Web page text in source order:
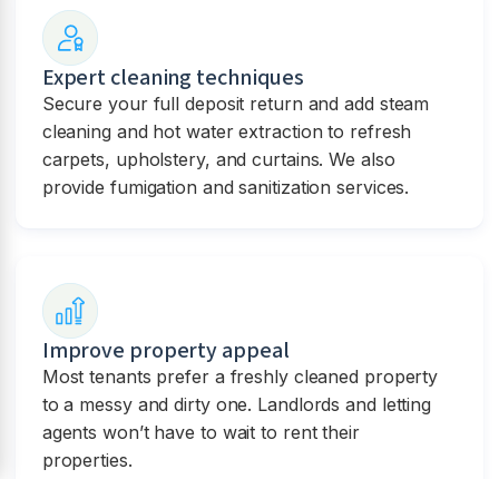
Expert cleaning techniques
Secure your full deposit return and add steam
cleaning and hot water extraction to refresh
carpets, upholstery, and curtains. We also
provide fumigation and sanitization services.
Improve property appeal
Most tenants prefer a freshly cleaned property
to a messy and dirty one. Landlords and letting
agents won’t have to wait to rent their
properties.